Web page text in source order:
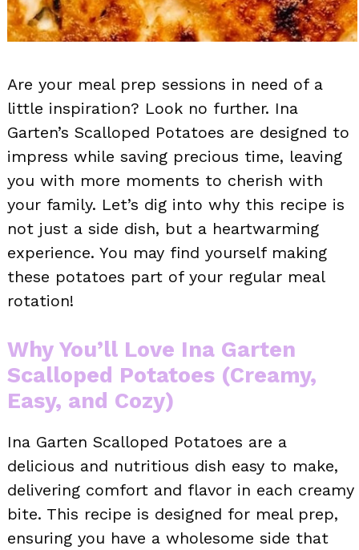
Are your meal prep sessions in need of a
little inspiration? Look no further. Ina
Garten’s Scalloped Potatoes are designed to
impress while saving precious time, leaving
you with more moments to cherish with
your family. Let’s dig into why this recipe is
not just a side dish, but a heartwarming
experience. You may find yourself making
these potatoes part of your regular meal
rotation!
Why You’ll Love Ina Garten
Scalloped Potatoes (Creamy,
Easy, and Cozy)
Ina Garten Scalloped Potatoes are a
delicious and nutritious dish easy to make,
delivering comfort and flavor in each creamy
bite. This recipe is designed for meal prep,
ensuring you have a wholesome side that